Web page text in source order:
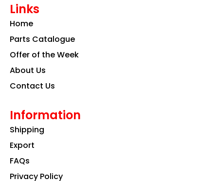
b
o
k a
m
Links
Home
Parts Catalogue
Offer of the Week
About Us
Contact Us
Information
Shipping
Export
FAQs
Privacy Policy